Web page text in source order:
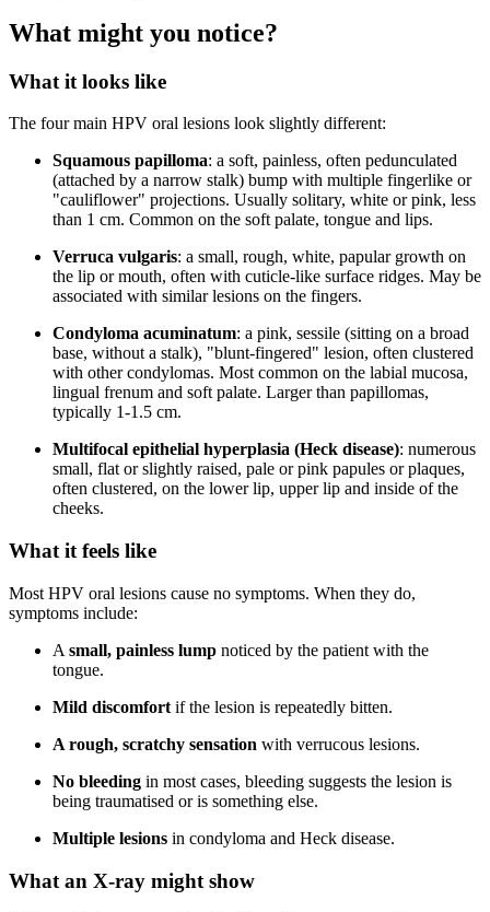
What might you notice?
What it looks like
The four main HPV oral lesions look slightly different:
Squamous papilloma: a soft, painless, often pedunculated
(attached by a narrow stalk) bump with multiple fingerlike or
"cauliflower" projections. Usually solitary, white or pink, less
than 1 cm. Common on the soft palate, tongue and lips.
Verruca vulgaris: a small, rough, white, papular growth on
the lip or mouth, often with cuticle-like surface ridges. May be
associated with similar lesions on the fingers.
Condyloma acuminatum: a pink, sessile (sitting on a broad
base, without a stalk), "blunt-fingered" lesion, often clustered
with other condylomas. Most common on the labial mucosa,
lingual frenum and soft palate. Larger than papillomas,
typically 1-1.5 cm.
Multifocal epithelial hyperplasia (Heck disease): numerous
small, flat or slightly raised, pale or pink papules or plaques,
often clustered, on the lower lip, upper lip and inside of the
cheeks.
What it feels like
Most HPV oral lesions cause no symptoms. When they do,
symptoms include:
A small, painless lump noticed by the patient with the
tongue.
Mild discomfort if the lesion is repeatedly bitten.
A rough, scratchy sensation with verrucous lesions.
No bleeding in most cases, bleeding suggests the lesion is
being traumatised or is something else.
Multiple lesions in condyloma and Heck disease.
What an X-ray might show